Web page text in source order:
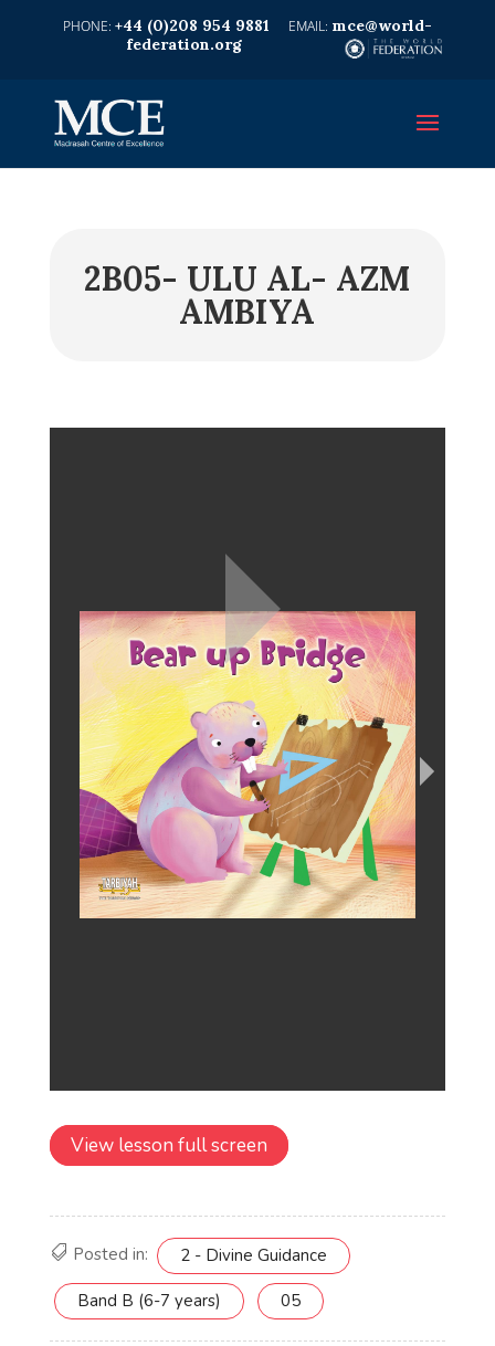
+44 (0)208 954 9881
mce@world-
federation.org
2B05- ULU AL- AZM
AMBIYA
View lesson full screen
Posted in: 2 - Divine Guidance
Band B (6-7 years) 05